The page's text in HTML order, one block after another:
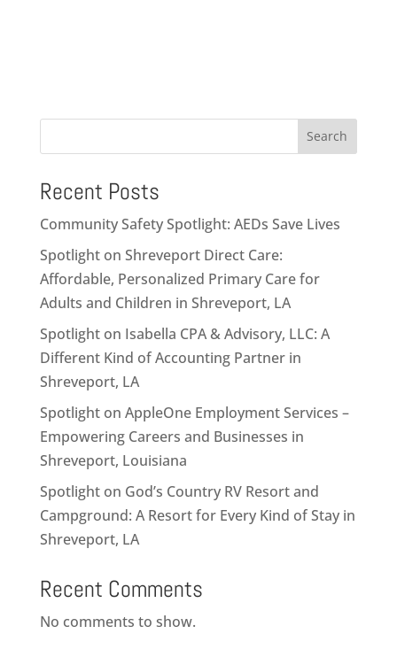
Search
Recent Posts
Community Safety Spotlight: AEDs Save Lives
Spotlight on Shreveport Direct Care:
Affordable, Personalized Primary Care for
Adults and Children in Shreveport, LA
Spotlight on Isabella CPA & Advisory, LLC: A
Different Kind of Accounting Partner in
Shreveport, LA
Spotlight on AppleOne Employment Services –
Empowering Careers and Businesses in
Shreveport, Louisiana
Spotlight on God’s Country RV Resort and
Campground: A Resort for Every Kind of Stay in
Shreveport, LA
Recent Comments
No comments to show.